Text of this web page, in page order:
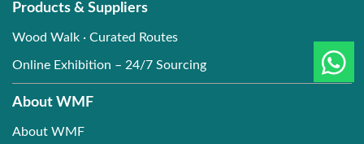
Products & Suppliers
Wood Walk · Curated Routes
Online Exhibition – 24/7 Sourcing
About WMF
About WMF